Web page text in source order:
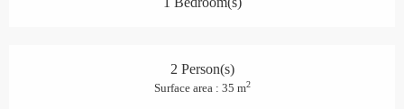
2 Person(s)
Surface area : 35 m2